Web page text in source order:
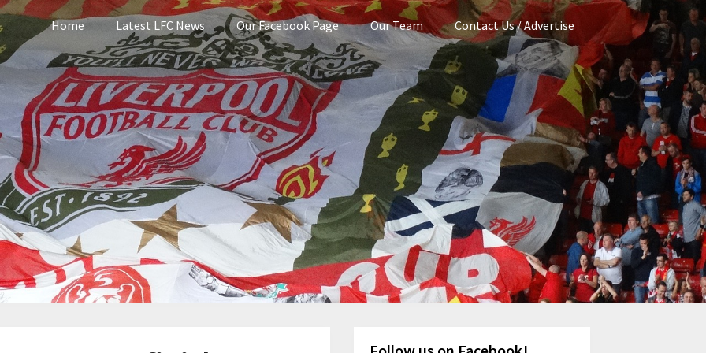
Home Latest LFC News Our Facebook Page Our Team Contact Us / Advertise